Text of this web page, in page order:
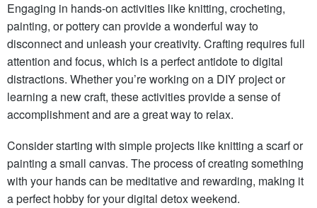
Engaging in hands-on activities like knitting, crocheting,
painting, or pottery can provide a wonderful way to
disconnect and unleash your creativity. Crafting requires full
attention and focus, which is a perfect antidote to digital
distractions. Whether you’re working on a DIY project or
learning a new craft, these activities provide a sense of
accomplishment and are a great way to relax.
Consider starting with simple projects like knitting a scarf or
painting a small canvas. The process of creating something
with your hands can be meditative and rewarding, making it
a perfect hobby for your digital detox weekend.